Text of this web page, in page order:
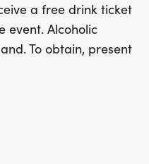
at 11:00 AM! This
your calendars and
a free drink ticket
event. Alcoholic
To obtain, present
7:00AM